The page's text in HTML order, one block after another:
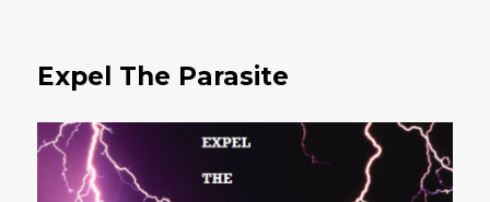
Expel The Parasite